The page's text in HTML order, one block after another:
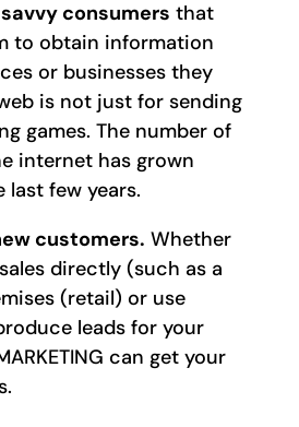
consumers that
to obtain information
or businesses they
is not just for sending
games. The number of
internet has grown
last few years.
customers. Whether
directly (such as a
(retail) or use
leads for your
can get your